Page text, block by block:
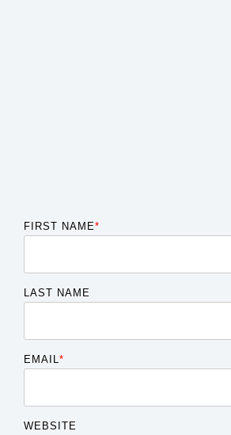
FIRST NAME*
LAST NAME
EMAIL *
WEBSITE